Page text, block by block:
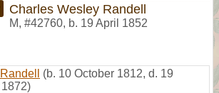
Charles Wesley Randell
M, #42760, b. 19 April 1852
(b. 10 October 1812, d. 19